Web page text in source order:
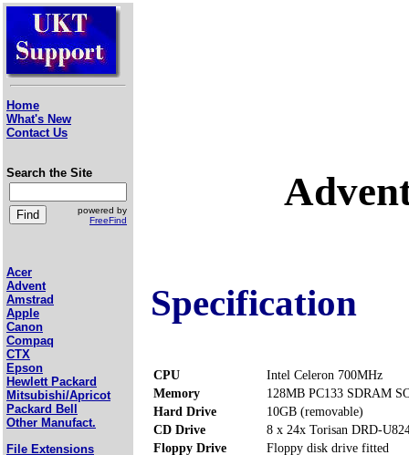
Home
What's New
Contact Us
Search the Site
powered by
FreeFind
Acer
Advent
Amstrad
Apple
Canon
Compaq
CTX
Epson
Hewlett Packard
Mitsubishi/Apricot
Packard Bell
Other Manufact.
File Extensions
Specification
CPU
Intel Celeron 700MHz
Memory
128MB PC133 SDRAM
Hard Drive
10GB (removable)
CD Drive
8 x 24x Torisan DRD-
Floppy Drive
Floppy disk drive fitted